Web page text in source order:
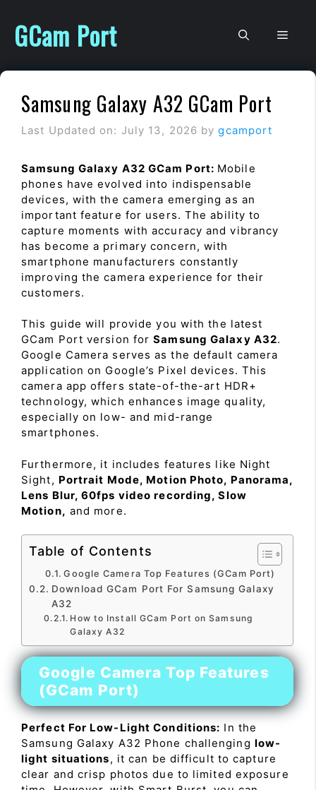
content
GCam Port
Samsung Galaxy A32 GCam Port
Last Updated on: July 13, 2026 bygcamport
Samsung Galaxy A32 GCam Port: Mobile
phones have evolved into indispensable
devices, with the camera emerging as an
important feature for users. The ability to
capture moments with accuracy and vibrancy
has become a primary concern, with
smartphone manufacturers constantly
improving the camera experience for their
customers.
This guide will provide you with the latest
GCam Port version forSamsung Galaxy A32.
Google Camera serves as the default camera
application on Google’s Pixel devices. This
camera app offers state-of-the-art HDR+
technology, which enhances image quality,
especially on low- and mid-range
smartphones.
Furthermore, it includes features like Night
Sight, Portrait Mode, Motion Photo, Panorama,
Lens Blur, 60fps video recording, Slow
Motion, and more.
Table of Contents
Google Camera Top Features (GCam Port)
Download GCam Port For Samsung Galaxy
A32
How to Install GCam Port on Samsung
Galaxy A32
Google Camera Top Features
(GCam Port)
Perfect For Low-Light Conditions: In the
Samsung Galaxy A32 Phone challenging low-
light situations, it can be difficult to capture
clear and crisp photos due to limited exposure